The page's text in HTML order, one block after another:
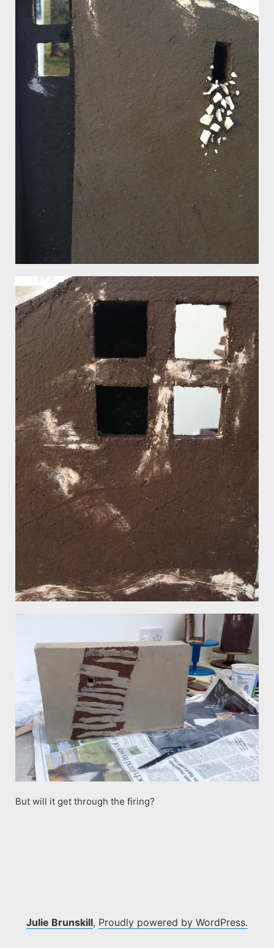
But will it get through the firing?
Julie Brunskill, Proudly powered by WordPress.